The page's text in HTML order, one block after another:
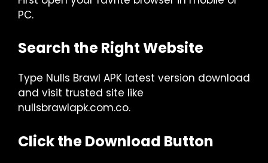
PC.
Search the Right Website
Type Nulls Brawl APK latest version download
and visit trusted site like
nullsbrawlapk.com.co.
Click the Download Button